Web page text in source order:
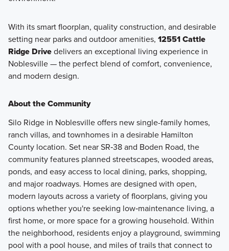
With its smart floorplan, quality construction, and desirable
setting near parks and outdoor amenities, 12551 Cattle
Ridge Drivedelivers an exceptional living experience in
Noblesville — the perfect blend of comfort, convenience,
and modern design.
About the Community
Silo Ridge in Noblesville offers new single-family homes,
ranch villas, and townhomes in a desirable Hamilton
County location. Set near SR‑38 and Boden Road, the
community features planned streetscapes, wooded areas,
ponds, and easy access to local dining, parks, shopping,
and major roadways. Homes are designed with open,
modern layouts across a variety of floorplans, giving you
options whether you're seeking low‑maintenance living, a
first home, or more space for a growing household. Within
the neighborhood, residents enjoy a playground, swimming
pool with a pool house, and miles of trails that connect to